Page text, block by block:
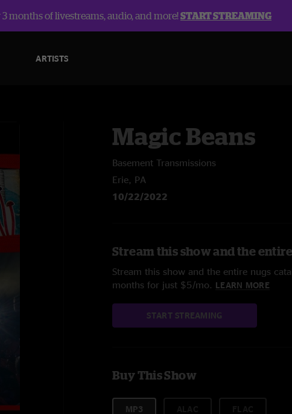
months of livestreams, audio, and more!START STREAMING
ARTISTS
Magic Beans
Basement Transmissions
Erie, PA
10/22/2022
Stream this show and the
Stream this show and the entire nugs
months for just $5/mo. LEARN MORE
START STREAMING
Buy This Show
MP3